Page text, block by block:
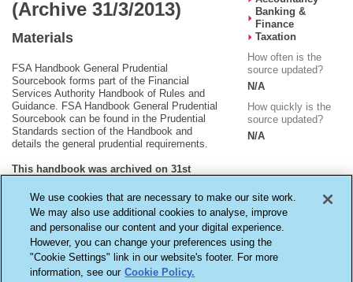
(Archive 31/3/2013)
Materials
FSA Handbook General Prudential
Sourcebook forms part of the Financial
Services Authority Handbook of Rules and
Guidance. FSA Handbook General Prudential
Sourcebook can be found in the Prudential
Standards section of the Handbook and
details the general prudential requirements.
This handbook was archived on 31st
updated.
Banking &
Finance
Taxation
How often is the
source updated?
N/A
How quickly is the
source updated?
N/A
Terms & Conditions Cookie Settings Privacy Policy
We use cookies that are necessary to make our site work.
We may also use additional cookies to analyse, improve
and personalise our content and your digital experience.
However, you can change your preferences using the
"Cookie Settings" link in our website's footer. For more
information, see our Cookie Policy.